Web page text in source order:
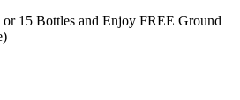
15 Bottles and Enjoy FREE Ground